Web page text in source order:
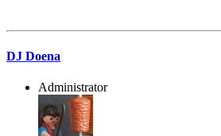
DJ Doena
Administrator